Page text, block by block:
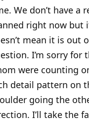
We don’t have a
right now but
mean it is out
I’m sorry for
were counting
detail pattern on
going the
I’ll take the